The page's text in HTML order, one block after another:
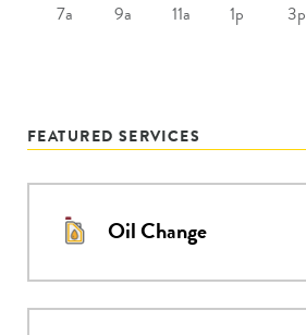
7a 9a 11a 1p 3p
FEATURED SERVICES
Oil Change